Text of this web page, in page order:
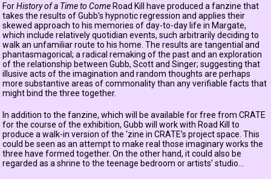
ForHistory of a Time to ComeRoad Kill have produced a fanzine that
takes the results of Gubb’s hypnotic regression and applies their
skewed approach to his memories of day-to-day life in Margate,
which include relatively quotidian events, such arbitrarily deciding to
walk an unfamiliar route to his home. The results are tangential and
phantasmagorical; a radical remaking of the past and an exploration
of the relationship between Gubb, Scott and Singer; suggesting that
illusive acts of the imagination and random thoughts are perhaps
more substantive areas of commonality than any verifiable facts that
might bind the three together.
In addition to the fanzine, which will be available for free from CRATE
for the course of the exhibition, Gubb will work with Road Kill to
produce a walk-in version of the ‘zine in CRATE’s project space. This
could be seen as an attempt to make real those imaginary works the
three have formed together. On the other hand, it could also be
regarded as a shrine to the teenage bedroom or artists’ studio...